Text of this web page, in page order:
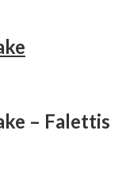
– Falettis